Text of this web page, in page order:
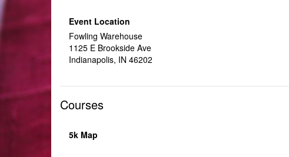
Event Location
Fowling Warehouse
1125 E Brookside Ave
Indianapolis, IN 46202
Courses
5k Map